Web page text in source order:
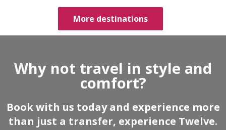
More destinations
Why not travel in style and
comfort?
Book with us today and experience more
than just a transfer, experience Twelve.